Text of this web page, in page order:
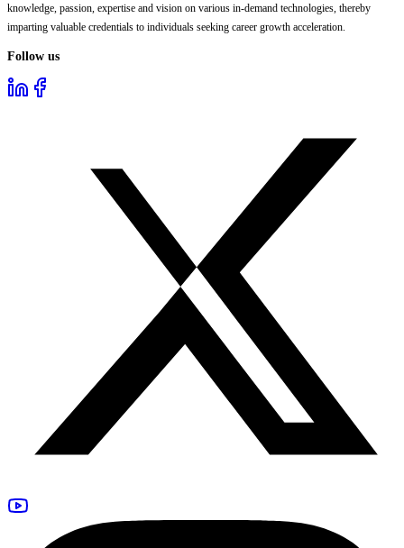
knowledge, passion, expertise and vision on various in-demand technologies, thereby
imparting valuable credentials to individuals seeking career growth acceleration.
Follow us